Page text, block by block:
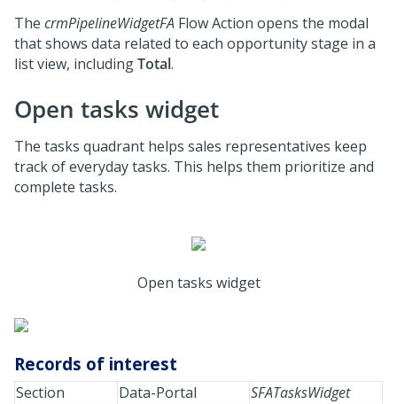
The crmPipelineWidgetFA Flow Action opens the modal
that shows data related to each opportunity stage in a
list view, includingTotal.
Open tasks widget
The tasks quadrant helps sales representatives keep
track of everyday tasks. This helps them prioritize and
complete tasks.
Open tasks widget
Records of interest
Section Data-Portal
SFATasksWidget